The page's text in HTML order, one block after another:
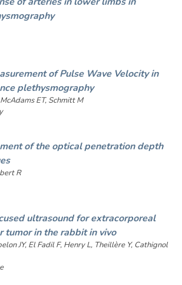
of Pulse Wave Velocity in
plethysmography
ET, Schmitt M
of the optical penetration depth
R
ultrasound for extracorporeal
tumor in the rabbit in vivo
JY, El Fadil F, Henry L, Theillère Y, Cathignol